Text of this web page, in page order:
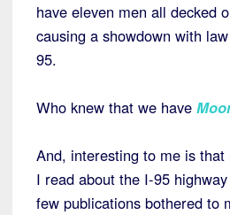
have eleven men all decked
causing a showdown with
95.
Who knew that we have
And, interesting to me is
I read about the I-95
few publications bothered to